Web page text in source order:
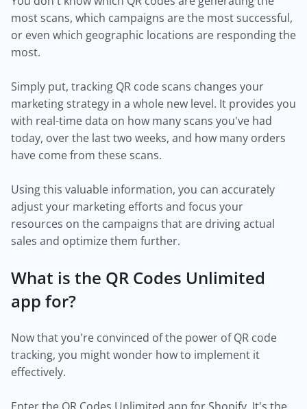
most scans, which campaigns are the most successful,
or even which geographic locations are responding the
most.
Simply put, tracking QR code scans changes your
marketing strategy in a whole new level. It provides you
with real-time data on how many scans you've had
today, over the last two weeks, and how many orders
have come from these scans.
Using this valuable information, you can accurately
adjust your marketing efforts and focus your
resources on the campaigns that are driving actual
sales and optimize them further.
What is the QR Codes Unlimited
app for?
Now that you're convinced of the power of QR code
tracking, you might wonder how to implement it
effectively.